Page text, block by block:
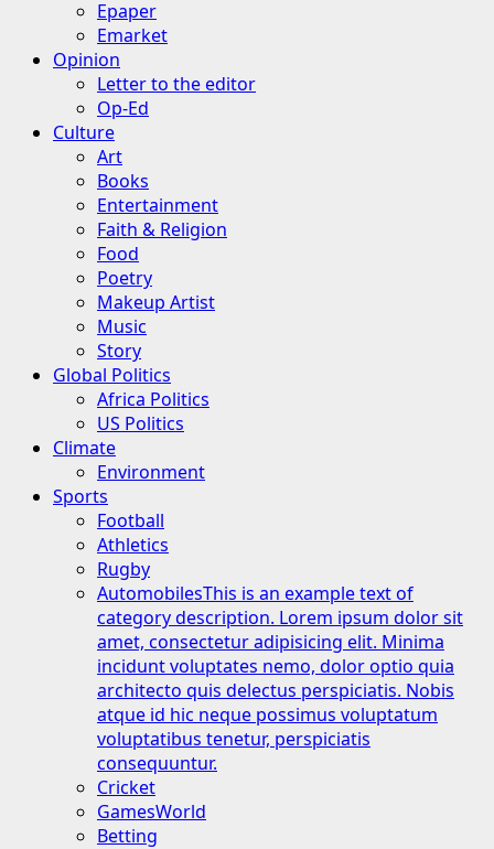
Epaper
Emarket
Opinion
Letter to the editor
Op-Ed
Culture
Art
Books
Entertainment
Faith & Religion
Food
Poetry
Makeup Artist
Music
Story
Global Politics
Africa Politics
US Politics
Climate
Environment
Sports
Football
Athletics
Rugby
AutomobilesThis is an example text of
category description. Lorem ipsum dolor sit
amet, consectetur adipisicing elit. Minima
incidunt voluptates nemo, dolor optio quia
architecto quis delectus perspiciatis. Nobis
atque id hic neque possimus voluptatum
voluptatibus tenetur, perspiciatis
consequuntur.
Cricket
GamesWorld
Betting